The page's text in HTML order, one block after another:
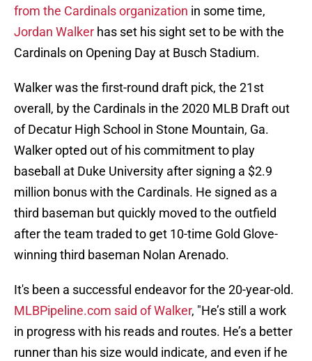
from the Cardinals organization in some time,
Jordan Walker has set his sight set to be with the
Cardinals on Opening Day at Busch Stadium.
Walker was the first-round draft pick, the 21st
overall, by the Cardinals in the 2020 MLB Draft out
of Decatur High School in Stone Mountain, Ga.
Walker opted out of his commitment to play
baseball at Duke University after signing a $2.9
million bonus with the Cardinals. He signed as a
third baseman but quickly moved to the outfield
after the team traded to get 10-time Gold Glove-
winning third baseman Nolan Arenado.
It's been a successful endeavor for the 20-year-old.
MLBPipeline.com said of Walker, "He’s still a work
in progress with his reads and routes. He’s a better
runner than his size would indicate, and even if he